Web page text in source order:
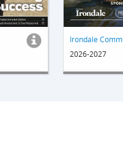
Irondale
2026-2027